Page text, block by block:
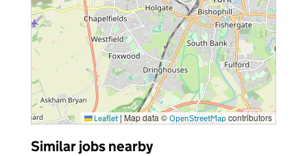
Leaflet | Map data © OpenStreetMap contributors
Similar jobs nearby